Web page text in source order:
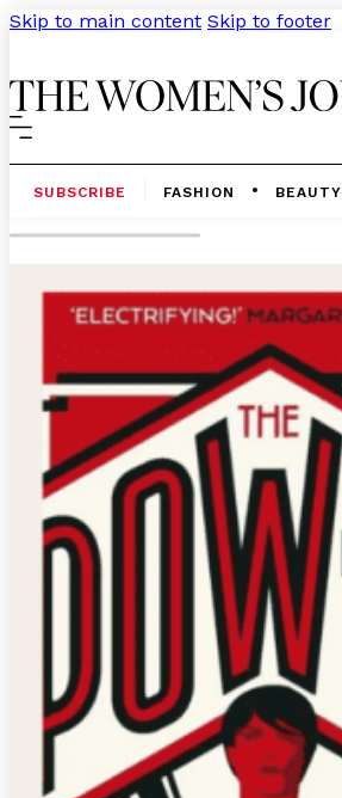
Skip to main content Skip to footer
SUBSCRIBE FASHION BEAUTY